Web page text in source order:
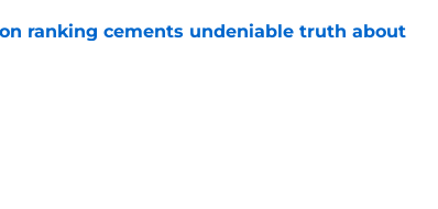
ranking cements undeniable truth about